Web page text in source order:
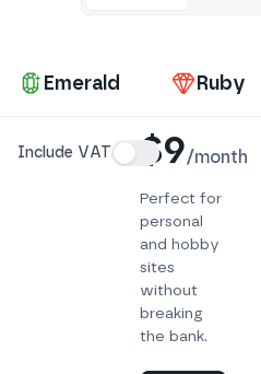
Ruby
Emerald
Include VAT $9/month
Perfect for
personal
and hobby
sites
without
breaking
the bank.